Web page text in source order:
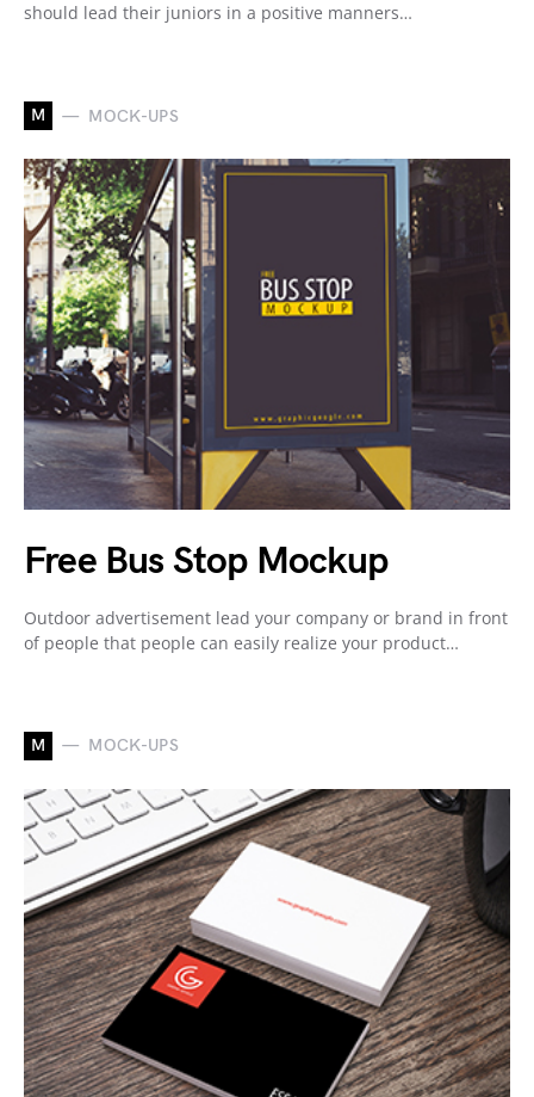
should lead their juniors in a positive manners…
M MOCK-UPS
Free Bus Stop Mockup
Outdoor advertisement lead your company or brand in front
of people that people can easily realize your product…
M MOCK-UPS